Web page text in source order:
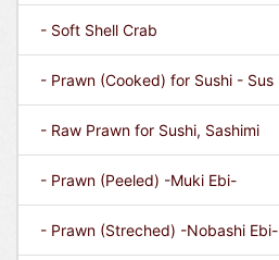
- Soft Shell Crab
- Prawn (Cooked) for Sushi - Sus
- Raw Prawn for Sushi, Sashimi
- Prawn (Peeled) -Muki Ebi-
- Prawn (Streched) -Nobashi Ebi-